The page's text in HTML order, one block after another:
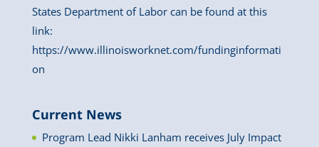
States Department of Labor can be found at this
link:
https://www.illinoisworknet.com/fundinginformati
on
Current News
Program Lead Nikki Lanham receives July Impact